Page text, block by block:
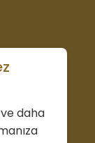
daha